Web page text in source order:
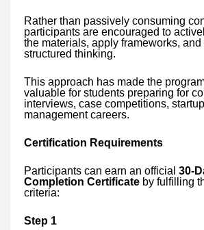
Rather than passively consuming
participants are encouraged to
the materials, apply frameworks,
structured thinking.
This approach has made the
valuable for students preparing for
interviews, case competitions,
management careers.
Certification Requirements
Participants can earn an official 30-
Completion Certificate by fulfilling
criteria:
Step 1